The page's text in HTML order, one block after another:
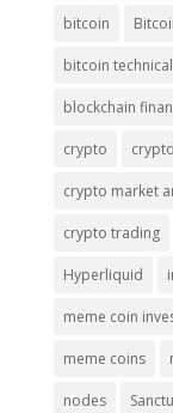
bitcoin
bitcoin
blockchain
crypto
crypto market
crypto trading
Hyperliquid
meme coin
meme coins
nodes